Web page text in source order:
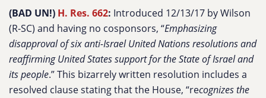
(BAD UN!) H. Res. 662: Introduced 12/13/17 by Wilson
(R-SC) and having no cosponsors, “Emphasizing
disapproval of six anti-Israel United Nations resolutions and
reaffirming United States support for the State of Israel and
its people.” This bizarrely written resolution includes a
resolved clause stating that the House, “recognizes the